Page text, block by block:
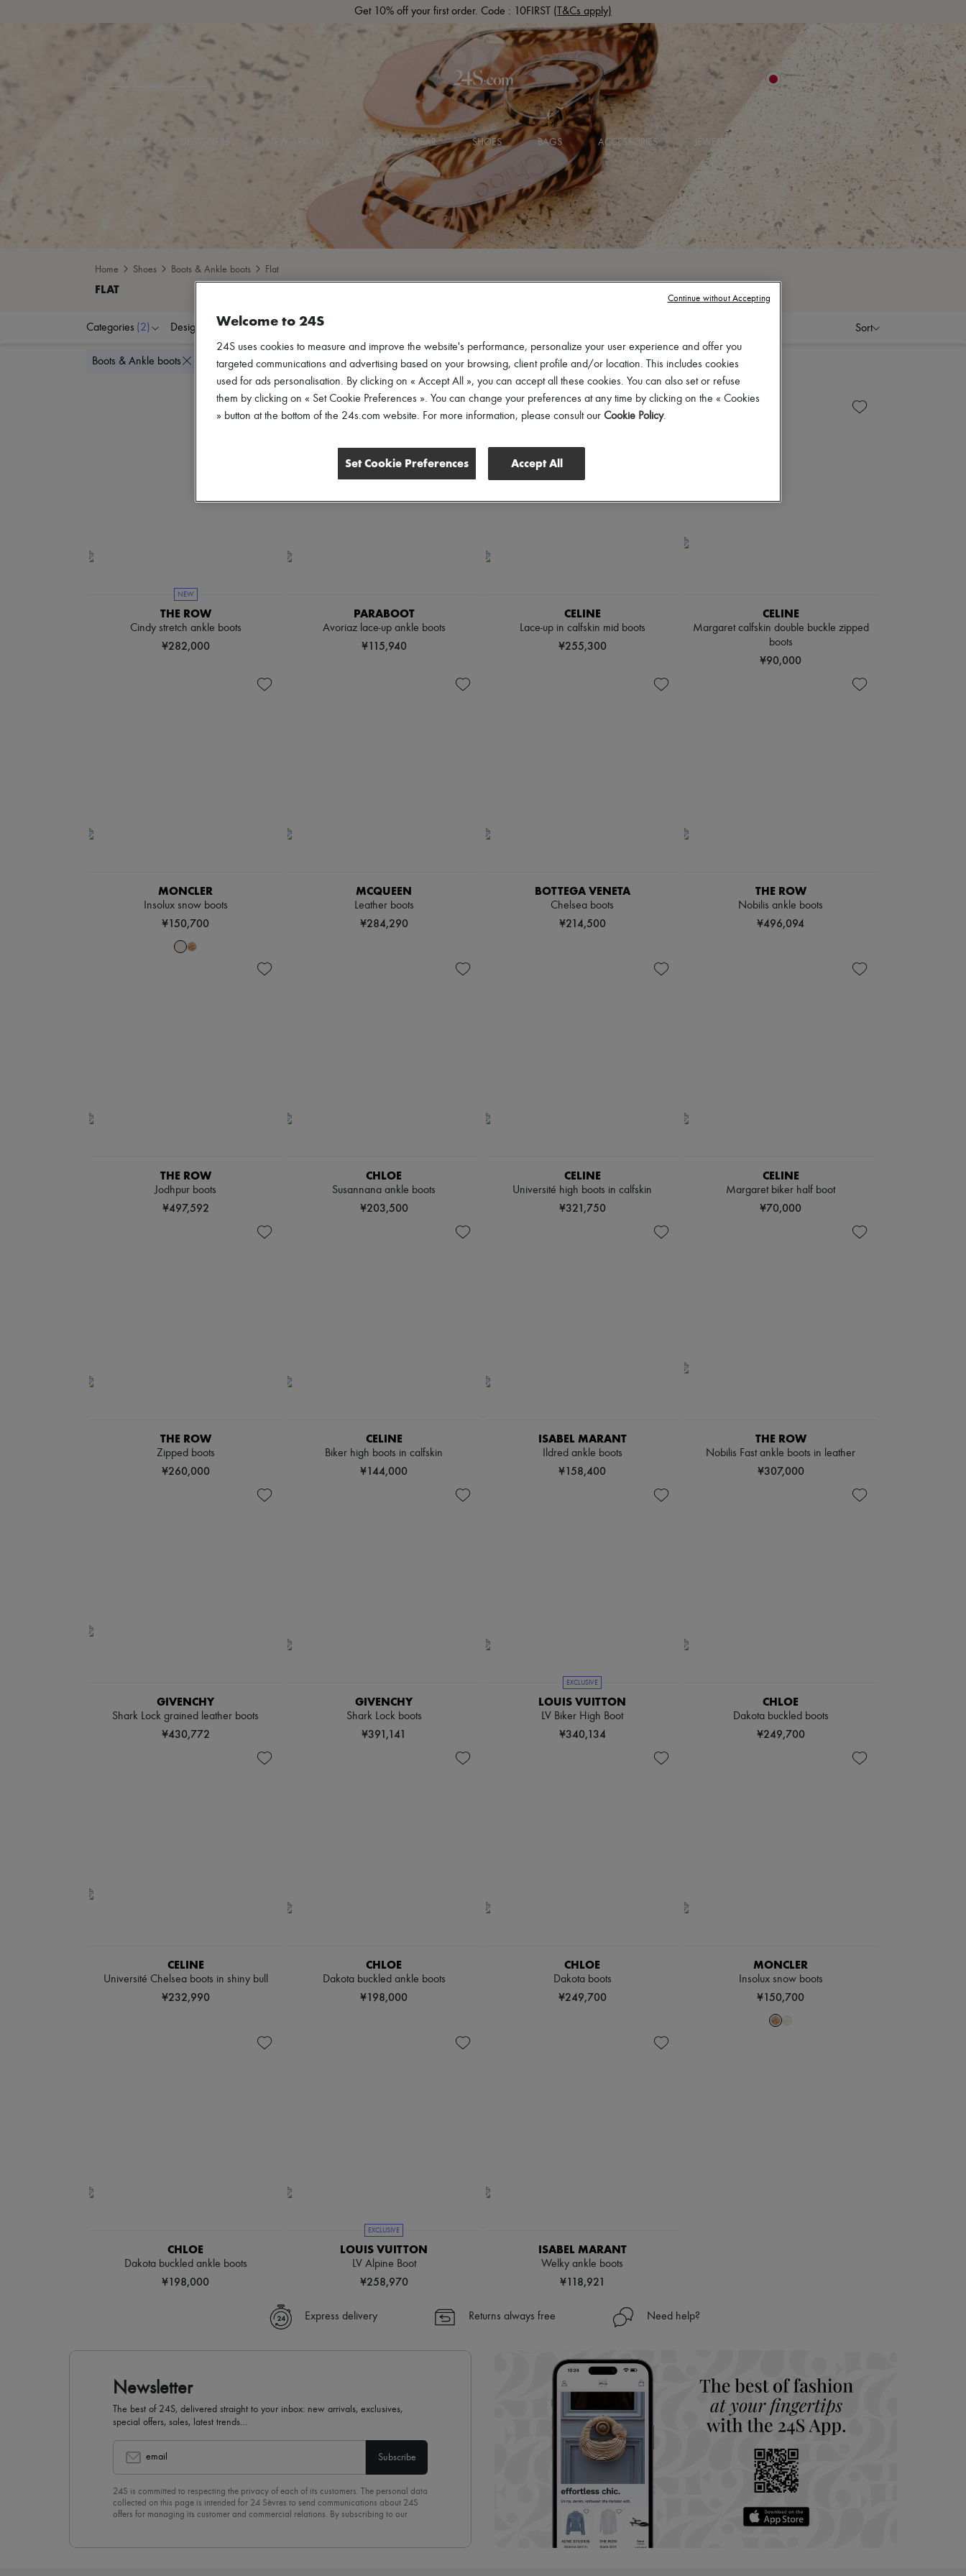
Get 10% off your first order. Code : 10FIRST (T&Cs apply)
Search
LOST IN PARIS DESIGNERS NEW ARRIVALS READY-TO-WEAR SHOES BAGS ACCESSORIES JEWELRY BEAUTY ULTIMATES
Home Shoes Boots & Ankle boots Flat
Categories (2) Designers Colors Shoes Sizes Sort
Boots & Ankle boots Flat Delete all
NEW
THE ROW
Cindy stretch ankle boots
¥282,000
PARABOOT
Avoriaz lace-up ankle boots
¥115,940
CELINE
Lace-up in calfskin mid boots
¥255,300
CELINE
Margaret calfskin double buckle zipped
boots
¥90,000
MONCLER
Insolux snow boots
¥150,700
MCQUEEN
Leather boots
¥284,290
BOTTEGA VENETA
Chelsea boots
¥214,500
THE ROW
Nobilis ankle boots
¥496,094
THE ROW
Jodhpur boots
¥497,592
CHLOE
Susannana ankle boots
¥203,500
CELINE
Université high boots in calfskin
¥321,750
CELINE
Margaret biker half boot
¥70,000
THE ROW
Zipped boots
¥260,000
CELINE
Biker high boots in calfskin
¥144,000
ISABEL MARANT
Ildred ankle boots
¥158,400
THE ROW
Nobilis Fast ankle boots in leather
¥307,000
GIVENCHY
Shark Lock grained leather boots
¥430,772
GIVENCHY
Shark Lock boots
¥391,141
EXCLUSIVE
LOUIS VUITTON
LV Biker High Boot
¥340,134
CHLOE
Dakota buckled boots
¥249,700
CELINE
Université Chelsea boots in shiny bull
¥232,990
CHLOE
Dakota buckled ankle boots
¥198,000
CHLOE
Dakota boots
¥249,700
MONCLER
Insolux snow boots
¥150,700
CHLOE
Dakota buckled ankle boots
¥198,000
EXCLUSIVE
LOUIS VUITTON
LV Alpine Boot
¥258,970
ISABEL MARANT
Welky ankle boots
¥118,921
Express delivery Returns always free Need help?
Newsletter
The best of 24S, delivered straight to your inbox: new arrivals, exclusives,
special offers, sales, latest trends…
email Subscribe
24S is committed to respecting the privacy of each of its customers. The personal data
collected on this page is intended for 24 Sèvres to send communications about 24S
offers for managing its customer and commercial relations. By subscribing to our
Welcome to 24S
24S uses cookies to measure and improve the website's performance, personalize your user experience and offer you
targeted communications and advertising based on your browsing, client profile and/or location. This includes cookies
used for ads personalisation. By clicking on « Accept All », you can accept all these cookies. You can also set or refuse
them by clicking on « Set Cookie Preferences ». You can change your preferences at any time by clicking on the « Cookies
» button at the bottom of the 24s.com website. For more information, please consult our Cookie Policy.
Set Cookie Preferences Accept All
Continue without Accepting